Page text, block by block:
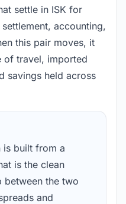
settle in ISK for
accounting,
this pair moves, it
of travel, imported
savings held across
is built from a
is the clean
between the two
and